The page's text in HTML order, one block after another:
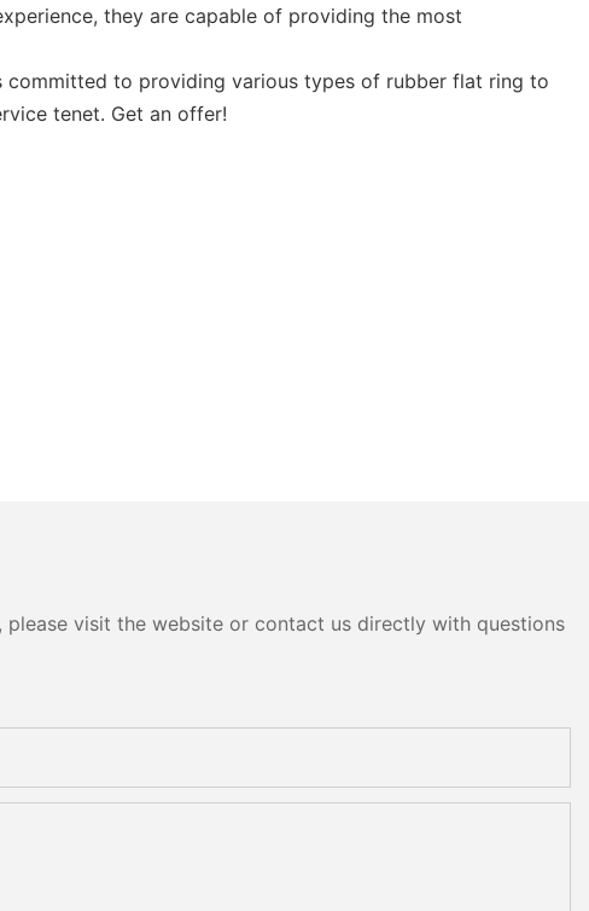
they are capable of providing the most
committed to providing various types of rubber flat ring to
tenet. Get an offer!
visit the website or contact us directly with questions